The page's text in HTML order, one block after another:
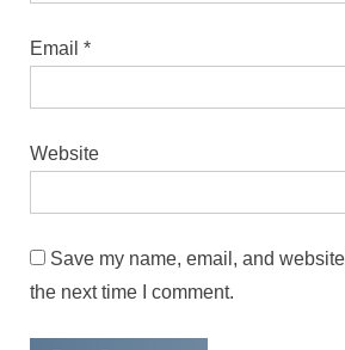
Email *
Website
Save my name, email, and
the next time I comment.